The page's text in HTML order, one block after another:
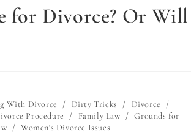
for Divorce? Or Will
With Divorce / Dirty Tricks / Divorce
/
Procedure / Family Law / Grounds for
/ Women's Divorce Issues